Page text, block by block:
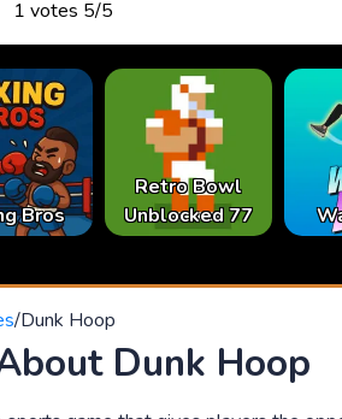
1 votes 5/5
Bros
Retro Bowl
Unblocked 77
/Dunk Hoop
Dunk Hoop